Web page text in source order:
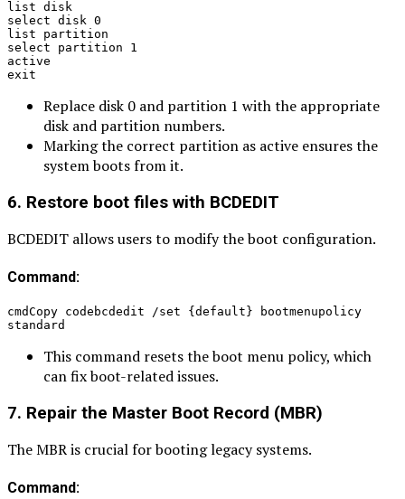
list disk
select disk 0
list partition
select partition 1
active
exit
Replace disk 0 and partition 1 with the appropriate
disk and partition numbers.
Marking the correct partition as active ensures the
system boots from it.
6. Restore boot files with BCDEDIT
BCDEDIT allows users to modify the boot configuration.
Command:
cmdCopy codebcdedit /set {default} bootmenupolicy
standard
This command resets the boot menu policy, which
can fix boot-related issues.
7. Repair the Master Boot Record (MBR)
The MBR is crucial for booting legacy systems.
Command: